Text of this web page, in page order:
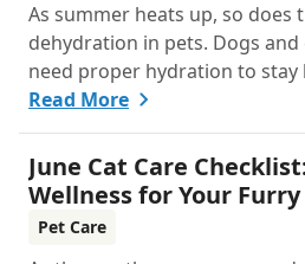
As summer heats up, so does
dehydration in pets. Dogs
need proper hydration to stay
the scorching days of July.
a beach day or just enjoying a
keeping your furry friends
is crucial. In this post, we'll
dehydration, tips for keeping
and how your veterinary clinic
Read More
June Cat Care
Wellness for Your
Pet Care